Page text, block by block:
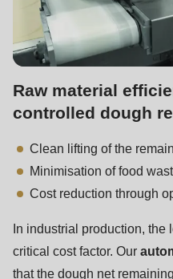
of
modules/custom/
Raw material
controlled dough
Clean lifting of the
Minimisation of food
Cost reduction through
In industrial production, the
critical cost factor. Our
that the dough net